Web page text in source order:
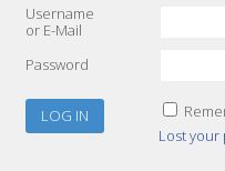
Username
or E-Mail
Password
Lost your